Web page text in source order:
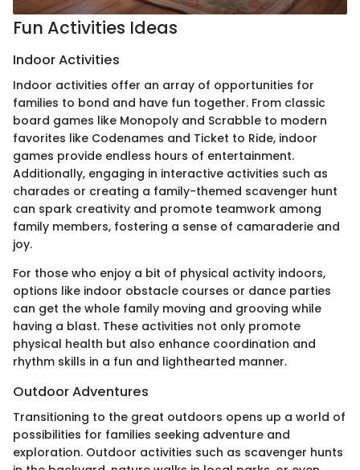
Fun Activities Ideas
Indoor Activities
Indoor activities offer an array of opportunities for
families to bond and have fun together. From classic
board games like Monopoly and Scrabble to modern
favorites like Codenames and Ticket to Ride, indoor
games provide endless hours of entertainment.
Additionally, engaging in interactive activities such as
charades or creating a family-themed scavenger hunt
can spark creativity and promote teamwork among
family members, fostering a sense of camaraderie and
joy.
For those who enjoy a bit of physical activity indoors,
options like indoor obstacle courses or dance parties
can get the whole family moving and grooving while
having a blast. These activities not only promote
physical health but also enhance coordination and
rhythm skills in a fun and lighthearted manner.
Outdoor Adventures
Transitioning to the great outdoors opens up a world of
possibilities for families seeking adventure and
exploration. Outdoor activities such as scavenger hunts